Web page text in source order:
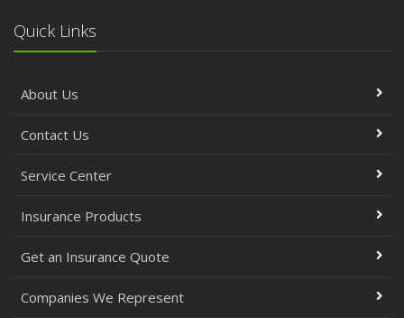
Quick Links
About Us
Contact Us
Service Center
Insurance Products
Get an Insurance Quote
Companies We Represent